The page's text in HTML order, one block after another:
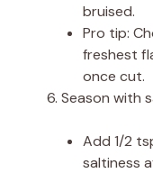
bruised.
Pro tip:
freshest
once cut.
Season with
Add 1/2
saltiness